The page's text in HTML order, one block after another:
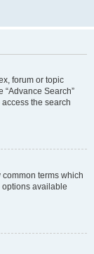
forum or topic
Search”
the search
terms which
options available